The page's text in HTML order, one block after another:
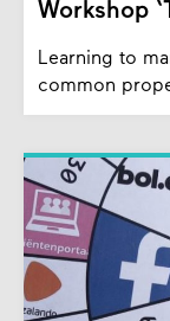
Workshop
Learning to
common